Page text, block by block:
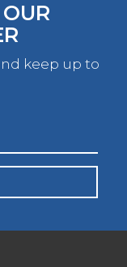
keep up to